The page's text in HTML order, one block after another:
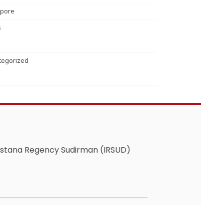
Regency Sudirman (IRSUD)